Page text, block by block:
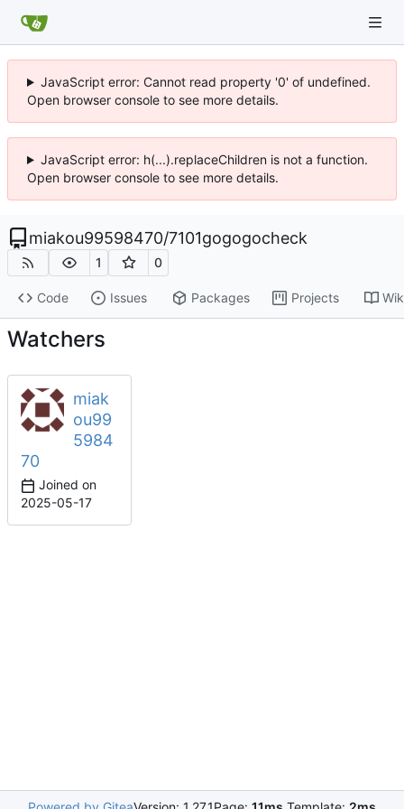
JavaScript error: Cannot read property '0' of undefined.
Open browser console to see more details.
JavaScript error: h(...).replaceChildren is not a function.
Open browser console to see more details.
miakou99598470/7101gogogocheck
1 0
Code Issues Packages Projects
Watchers
miak
ou99
5984
70
Joined on
2025-05-17